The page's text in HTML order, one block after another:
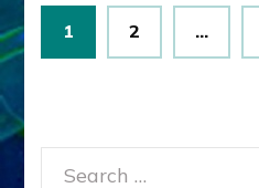
Posts
pagination
Page
1 Page
2 …
Search